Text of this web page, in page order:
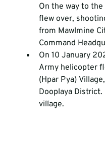
On the way to
flew over,
from Mawlmine
Command
On 10 January
Army helicopter
(Hpar Pya)
Dooplaya
village.